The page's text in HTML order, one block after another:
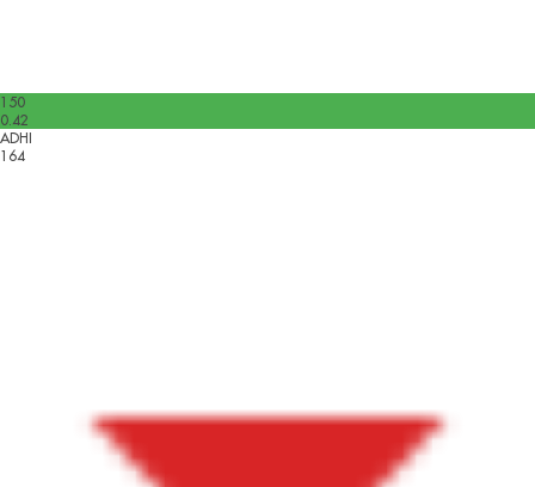
150
0.42
ADHI
164